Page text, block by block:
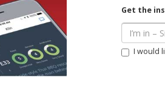
Get the
I would